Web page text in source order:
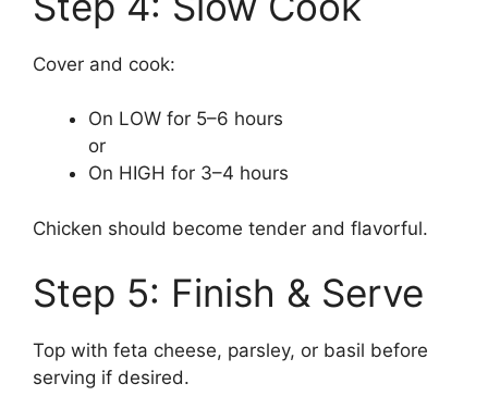
Cover and cook:
On LOW for 5–6 hours
or
On HIGH for 3–4 hours
Chicken should become tender and flavorful.
Step 5: Finish & Serve
Top with feta cheese, parsley, or basil before
serving if desired.